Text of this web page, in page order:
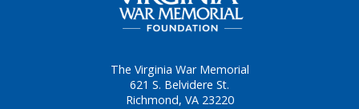
The Virginia War Memorial
621 S. Belvidere St.
Richmond, VA 23220